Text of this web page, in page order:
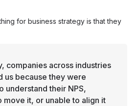
for business strategy is that they
companies across industries
us because they were
understand their NPS,
move it, or unable to align it